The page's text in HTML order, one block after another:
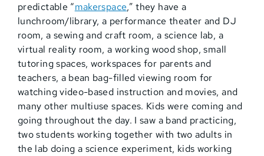
predictable “makerspace,” they have a
lunchroom/library, a performance theater and DJ
room, a sewing and craft room, a science lab, a
virtual reality room, a working wood shop, small
tutoring spaces, workspaces for parents and
teachers, a bean bag-filled viewing room for
watching video-based instruction and movies, and
many other multiuse spaces. Kids were coming and
going throughout the day. I saw a band practicing,
two students working together with two adults in
the lab doing a science experiment, kids working